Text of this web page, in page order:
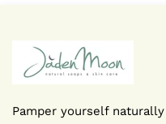
Pamper yourself